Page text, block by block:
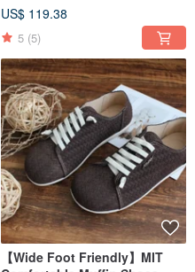
Beige Coffee 2815
US$ 119.38
5 (5)
【Wide Foot Friendly】MIT